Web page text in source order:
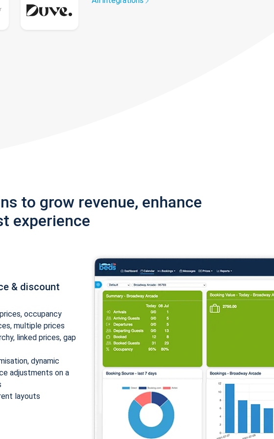
to grow revenue, enhance
experience
& discount
occupancy
multiple prices
linked prices, gap
dynamic
adjustments on a
layouts